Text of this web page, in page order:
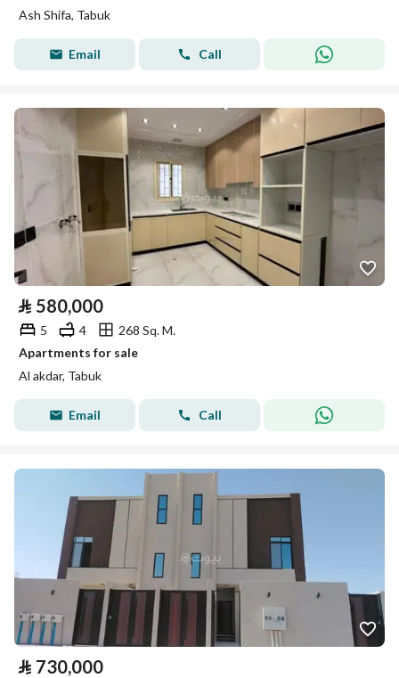
Ash Shifa, Tabuk
Email Call
⃁ 580,000
5 4
268 Sq. M.
Apartments for sale
Al akdar, Tabuk
Email Call
⃁ 730,000